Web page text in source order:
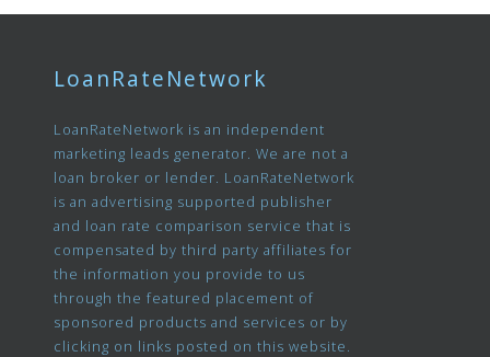
LoanRateNetwork
LoanRateNetwork is an independent
marketing leads generator. We are not a
loan broker or lender. LoanRateNetwork
is an advertising supported publisher
and loan rate comparison service that is
compensated by third party affiliates for
the information you provide to us
through the featured placement of
sponsored products and services or by
clicking on links posted on this website.